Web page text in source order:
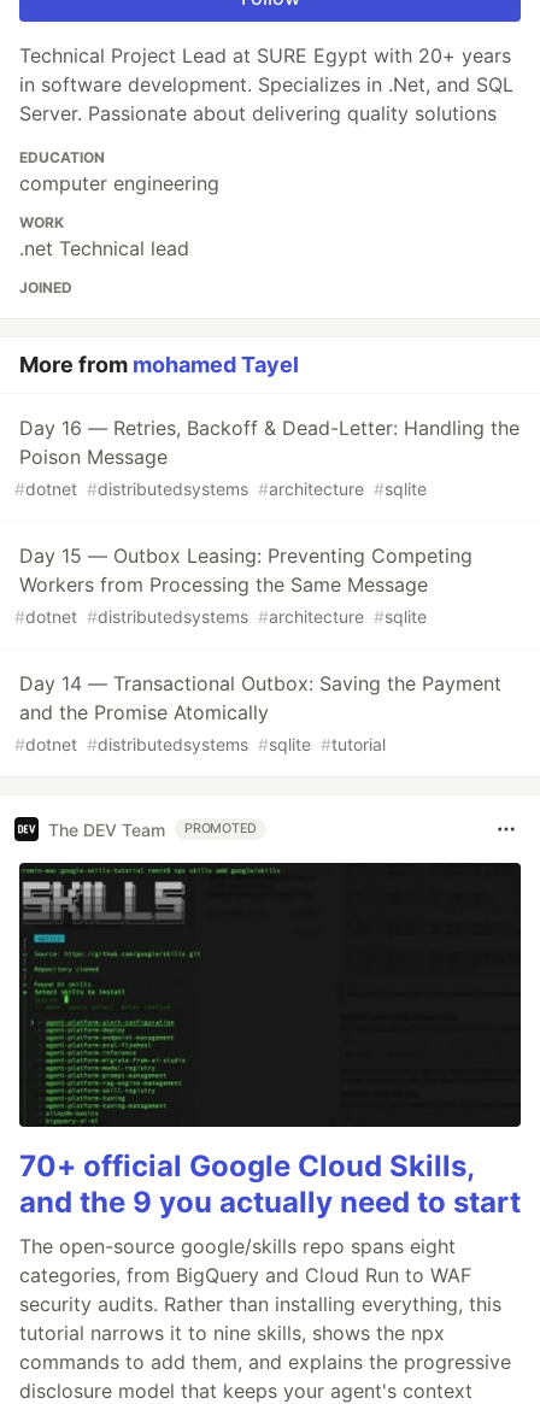
Technical Project Lead at SURE Egypt with 20+ years
in software development. Specializes in .Net, and SQL
Server. Passionate about delivering quality solutions
EDUCATION
computer engineering
WORK
.net Technical lead
JOINED
More from mohamed Tayel
Day 16 — Retries, Backoff & Dead-Letter: Handling the
Poison Message
#dotnet #distributedsystems #architecture #sqlite
Day 15 — Outbox Leasing: Preventing Competing
Workers from Processing the Same Message
#dotnet #distributedsystems #architecture #sqlite
Day 14 — Transactional Outbox: Saving the Payment
and the Promise Atomically
#dotnet #distributedsystems #sqlite #tutorial
The DEV Team PROMOTED
70+ official Google Cloud Skills,
and the 9 you actually need to start
The open-source google/skills repo spans eight
categories, from BigQuery and Cloud Run to WAF
security audits. Rather than installing everything, this
tutorial narrows it to nine skills, shows the npx
commands to add them, and explains the progressive
disclosure model that keeps your agent's context